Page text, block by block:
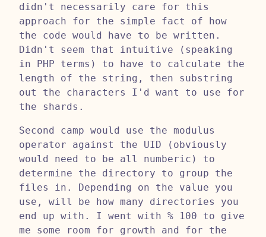
didn't necessarily care for this
approach for the simple fact of how
the code would have to be written.
Didn't seem that intuitive (speaking
in PHP terms) to have to calculate the
length of the string, then substring
out the characters I'd want to use for
the shards.
Second camp would use the modulus
operator against the UID (obviously
would need to be all numberic) to
determine the directory to group the
files in. Depending on the value you
use, will be how many directories you
end up with. I went with % 100 to give
me some room for growth and for the